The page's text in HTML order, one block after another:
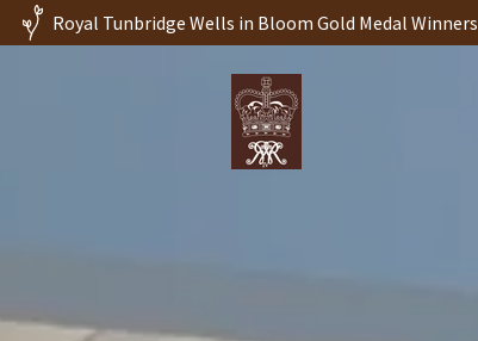
Royal Tunbridge Wells in Bloom Gold Medal Winners